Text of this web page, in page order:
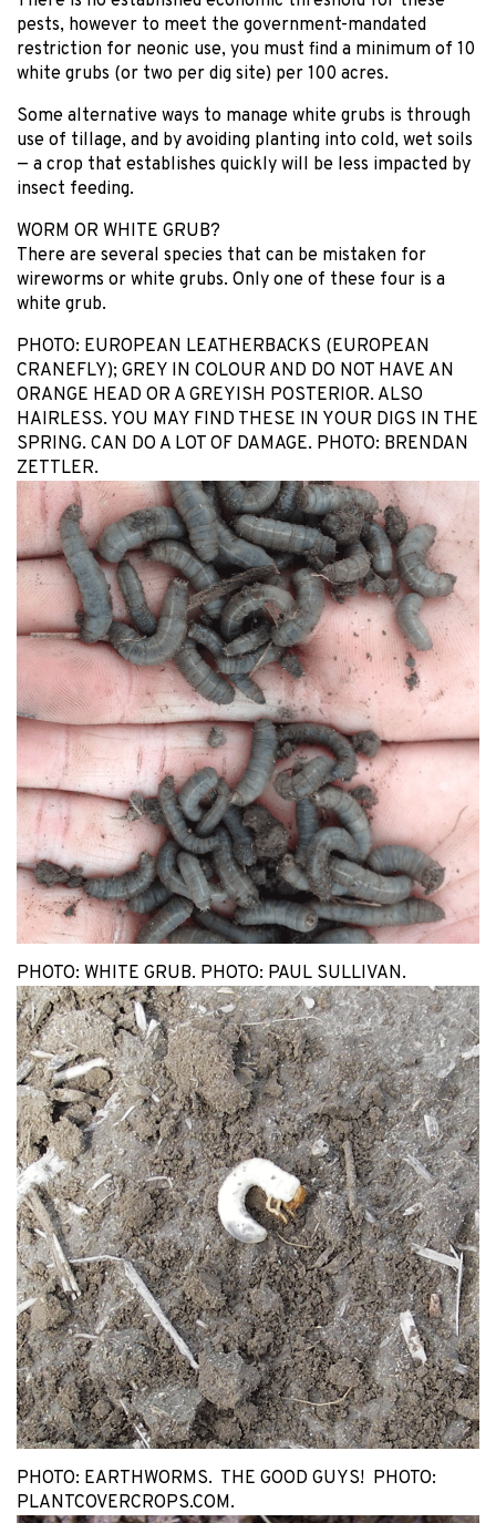
pests, however to meet the government-mandated
restriction for neonic use, you must find a minimum of 10
white grubs (or two per dig site) per 100 acres.
Some alternative ways to manage white grubs is through
use of tillage, and by avoiding planting into cold, wet soils
— a crop that establishes quickly will be less impacted by
insect feeding.
WORM OR WHITE GRUB?
There are several species that can be mistaken for
wireworms or white grubs. Only one of these four is a
white grub.
PHOTO: EUROPEAN LEATHERBACKS (EUROPEAN
CRANEFLY); GREY IN COLOUR AND DO NOT HAVE AN
ORANGE HEAD OR A GREYISH POSTERIOR. ALSO
HAIRLESS. YOU MAY FIND THESE IN YOUR DIGS IN THE
SPRING. CAN DO A LOT OF DAMAGE. PHOTO: BRENDAN
ZETTLER.
PHOTO: WHITE GRUB. PHOTO: PAUL SULLIVAN.
PHOTO: EARTHWORMS. THE GOOD GUYS! PHOTO:
PLANTCOVERCROPS.COM.